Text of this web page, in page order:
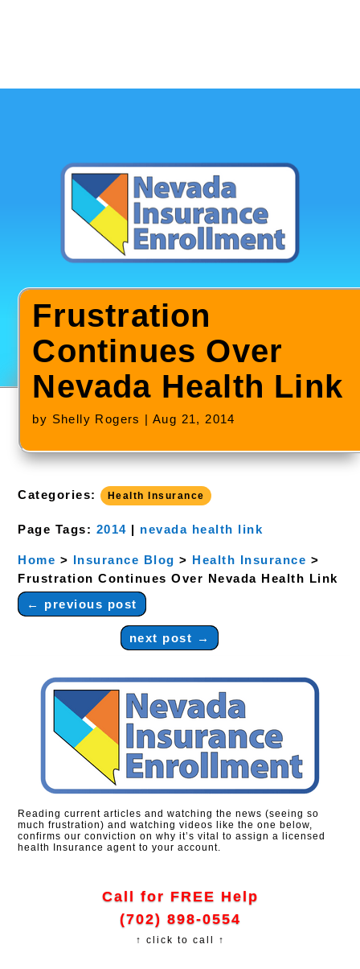
Frustration
Continues Over
Nevada Health Link
by Shelly Rogers |Aug 21, 2014
Categories: Health Insurance
Page Tags: 2014 | nevada health link
Home > Insurance Blog > Health Insurance >
Frustration Continues Over Nevada Health Link
← previous post
next post →
Reading current articles and watching the news (seeing so
much frustration) and watching videos like the one below,
confirms our conviction on why it’s vital to assign a licensed
health Insurance agent to your account.
Call for FREE Help
(702) 898-0554
↑ click to call ↑